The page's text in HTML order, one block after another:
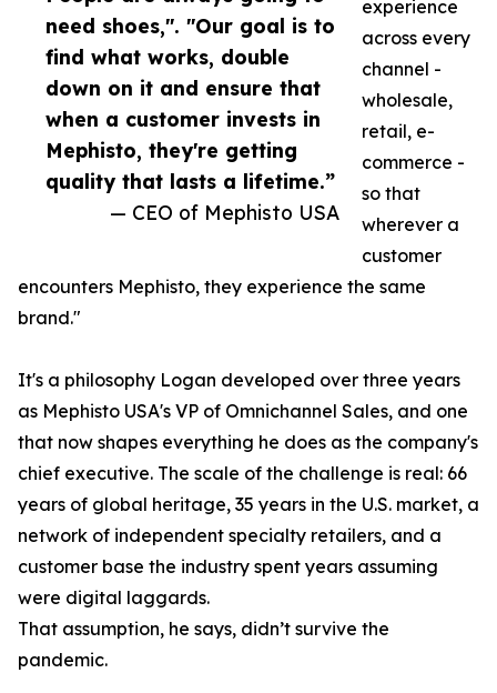
need shoes,". "Our goal is to
find what works, double
down on it and ensure that
when a customer invests in
Mephisto, they're getting
quality that lasts a lifetime.”
— CEO of Mephisto USA
experience
across every
channel -
wholesale,
retail, e-
commerce -
so that
wherever a
customer
encounters Mephisto, they experience the same
brand."
It's a philosophy Logan developed over three years
as Mephisto USA's VP of Omnichannel Sales, and one
that now shapes everything he does as the company's
chief executive. The scale of the challenge is real: 66
years of global heritage, 35 years in the U.S. market, a
network of independent specialty retailers, and a
customer base the industry spent years assuming
were digital laggards.
That assumption, he says, didn’t survive the
pandemic.